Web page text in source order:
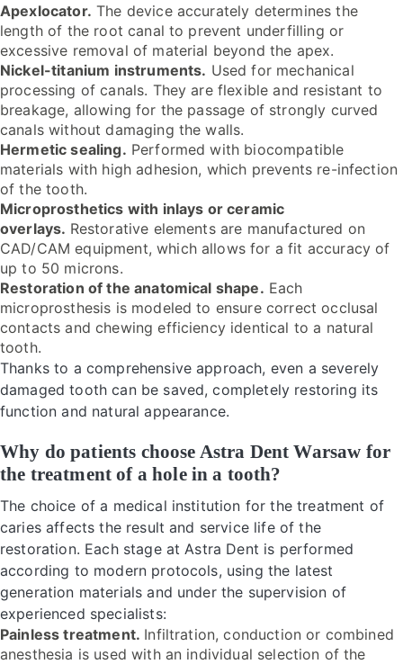
Apexlocator. The device accurately determines the
length of the root canal to prevent underfilling or
excessive removal of material beyond the apex.
Nickel-titanium instruments. Used for mechanical
processing of canals. They are flexible and resistant to
breakage, allowing for the passage of strongly curved
canals without damaging the walls.
Hermetic sealing. Performed with biocompatible
materials with high adhesion, which prevents re-infection
of the tooth.
Microprosthetics with inlays or ceramic
overlays. Restorative elements are manufactured on
CAD/CAM equipment, which allows for a fit accuracy of
up to 50 microns.
Restoration of the anatomical shape. Each
microprosthesis is modeled to ensure correct occlusal
contacts and chewing efficiency identical to a natural
tooth.
Thanks to a comprehensive approach, even a severely
damaged tooth can be saved, completely restoring its
function and natural appearance.
Why do patients choose Astra Dent Warsaw for
the treatment of a hole in a tooth?
The choice of a medical institution for the treatment of
caries affects the result and service life of the
restoration. Each stage at Astra Dent is performed
according to modern protocols, using the latest
generation materials and under the supervision of
experienced specialists:
Painless treatment. Infiltration, conduction or combined
anesthesia is used with an individual selection of the